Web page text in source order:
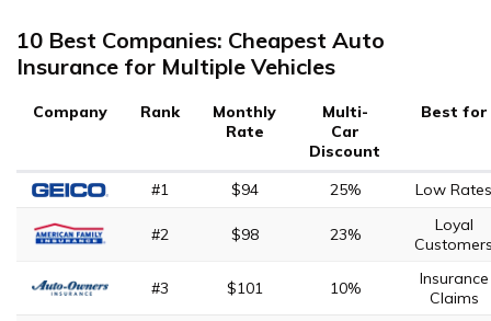
10 Best Companies: Cheapest Auto
Insurance for Multiple Vehicles
Company Rank
Monthly
Rate
Multi-
Car
Discount
Best for
#1 $94 25% Low Rates
#2 $98 23%
Loyal
#3 $101 10%
Insurance
Claims